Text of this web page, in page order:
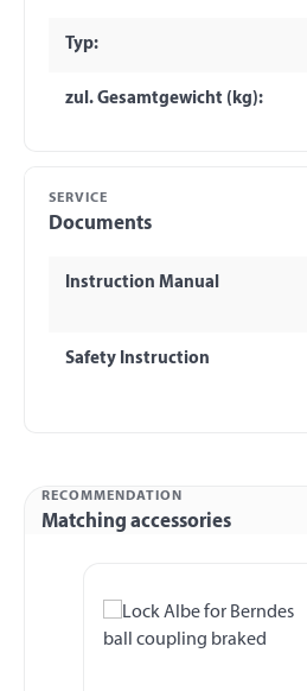
Typ:
zul. Gesamtgewicht (kg):
SERVICE
Documents
Instruction Manual
Safety Instruction
RECOMMENDATION
Matching accessories